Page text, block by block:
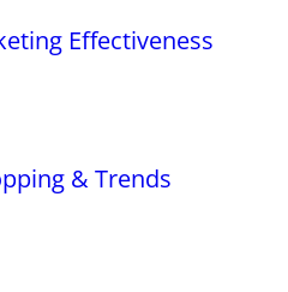
Effectiveness
& Trends